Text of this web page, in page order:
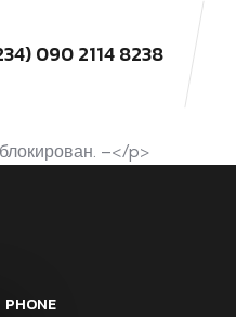
090 2114 8238
–</p>
PHONE